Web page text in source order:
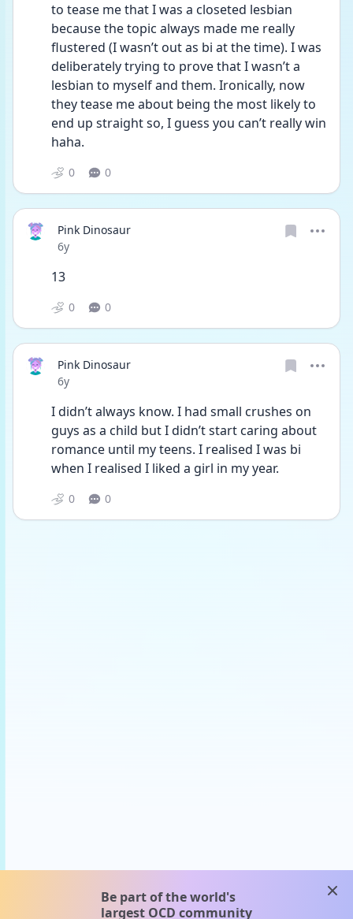
to tease me that I was a closeted lesbian
because the topic always made me really
flustered (I wasn’t out as bi at the time). I was
deliberately trying to prove that I wasn’t a
lesbian to myself and them. Ironically, now
they tease me about being the most likely to
end up straight so, I guess you can’t really win
haha.
0 0
Pink Dinosaur
Date posted
6y
13
0 0
Pink Dinosaur
Date posted
6y
I didn’t always know. I had small crushes on
guys as a child but I didn’t start caring about
romance until my teens. I realised I was bi
when I realised I liked a girl in my year.
0 0
Be part of the world's
largest OCD community